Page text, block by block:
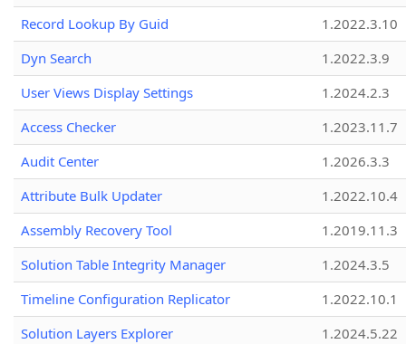
Record Lookup By Guid
1.2022.3.10
Dyn Search
1.2022.3.9
User Views Display Settings
1.2024.2.3
Access Checker
1.2023.11.7
Audit Center
1.2026.3.3
Attribute Bulk Updater
1.2022.10.4
Assembly Recovery Tool
1.2019.11.3
Solution Table Integrity Manager
1.2024.3.5
Timeline Configuration Replicator
1.2022.10.1
Solution Layers Explorer
1.2024.5.22